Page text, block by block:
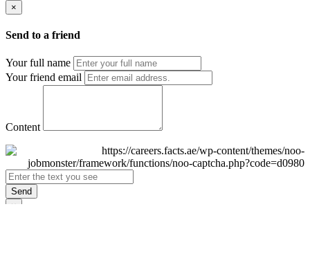
×
Send to a friend
Your full name
Your friend email
Content
Send
×